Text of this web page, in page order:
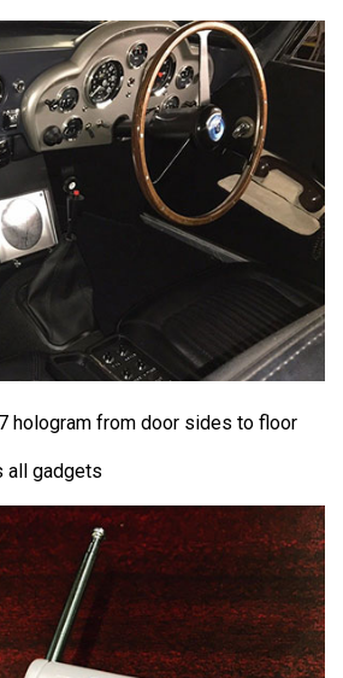
hologram from door sides to floor
all gadgets